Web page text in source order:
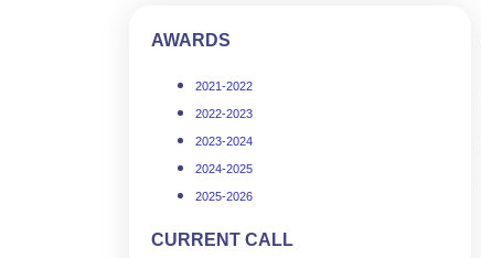
AWARDS
2021-2022
2022-2023
2023-2024
2024-2025
2025-2026
CURRENT CALL